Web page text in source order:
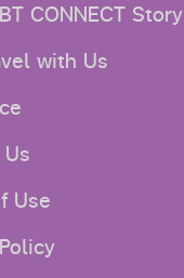
CONNECT Story
with Us
Use